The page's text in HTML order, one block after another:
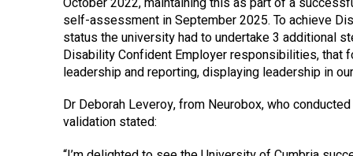
self-assessment in September 2025. To achieve
status the university had to undertake 3 additional
Disability Confident Employer responsibilities, that
leadership and reporting, displaying leadership in
Dr Deborah Leveroy, from Neurobox, who
validation stated: